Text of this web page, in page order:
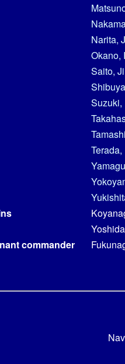
Narita,
Okano,
Saito,
Suzuki,
commander